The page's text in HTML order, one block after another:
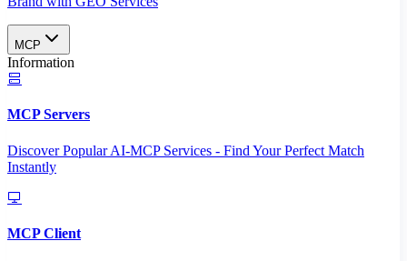
MCP
Information
MCP Servers
Discover Popular AI-MCP Services - Find Your Perfect Match
Instantly
MCP Client